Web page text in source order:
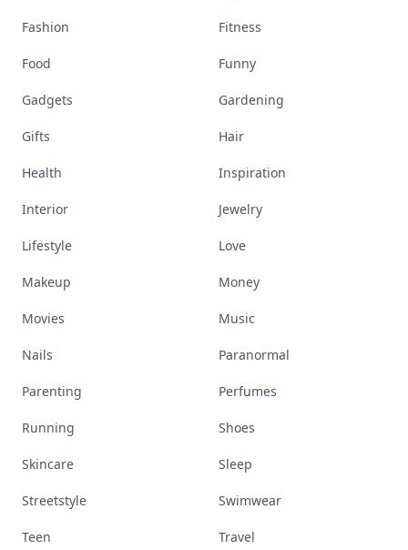
Fashion Fitness
Food Funny
Gadgets Gardening
Gifts Hair
Health Inspiration
Interior Jewelry
Lifestyle Love
Makeup Money
Movies Music
Nails Paranormal
Parenting Perfumes
Running Shoes
Skincare Sleep
Streetstyle Swimwear
Teen Travel